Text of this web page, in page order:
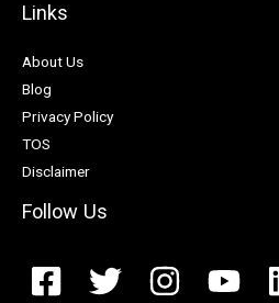
Links
About Us
Blog
Privacy Policy
TOS
Disclaimer
Follow Us